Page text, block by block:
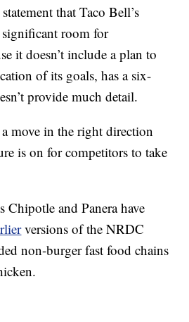
that Taco Bell’s
significant room for
it doesn’t include a plan to
of its goals, has a six-
provide much detail.
a move in the right direction
is on for competitors to take
Chipotle and Panera have
versions of the NRDC
non-burger fast food chains